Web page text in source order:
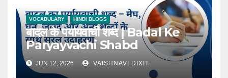
VOCABULARY HINDI BLOGS
बादल के पर्यायवाची शब्द | Badal Ke
Paryayvachi Shabd
JUN 12, 2026 VAISHNAVI DIXIT